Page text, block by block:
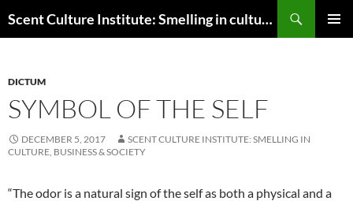
to
Scent Culture Institute: Smelling in culture, business & society
DICTUM
SYMBOL OF THE SELF
DECEMBER 5, 2017
SCENT CULTURE INSTITUTE: SMELLING IN
CULTURE, BUSINESS & SOCIETY
“The odor is a natural sign of the self as both a physical and a